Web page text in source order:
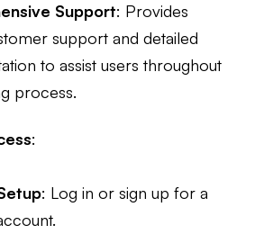
Support: Provides
support and detailed
to assist users throughout
process.
:
: Log in or sign up for a